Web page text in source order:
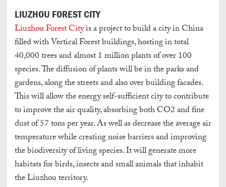
LIUZHOU FOREST CITY
Liuzhou Forest Cityis a project to build a city in China
filled with Vertical Forest buildings, hosting in total
40,000 trees and almost 1 million plants of over 100
species. The diffusion of plants will be in the parks and
gardens, along the streets and also over building facades.
This will allow the energy self-sufficient city to contribute
to improve the air quality, absorbing both CO2 and fine
dust of 57 tons per year. As well as decrease the average air
temperature while creating noise barriers and improving
the biodiversity of living species. It will generate more
habitats for birds, insects and small animals that inhabit
the Liuzhou territory.